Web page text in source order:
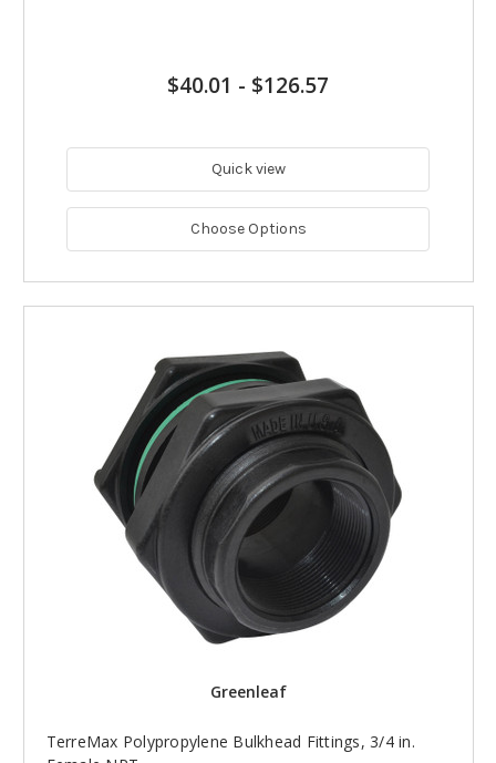
$40.01 - $126.57
Quick view
Choose Options
Greenleaf
TerreMax Polypropylene Bulkhead Fittings, 3/4 in.